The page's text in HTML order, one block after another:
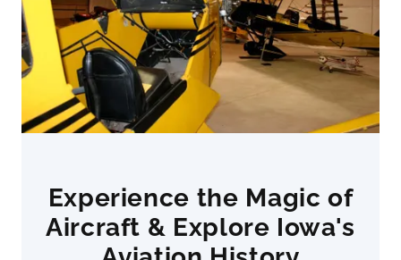
Experience the Magic of
Aircraft & Explore Iowa's